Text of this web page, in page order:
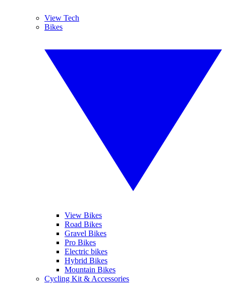
View Tech
Bikes
View Bikes
Road Bikes
Gravel Bikes
Pro Bikes
Electric bikes
Hybrid Bikes
Mountain Bikes
Cycling Kit & Accessories